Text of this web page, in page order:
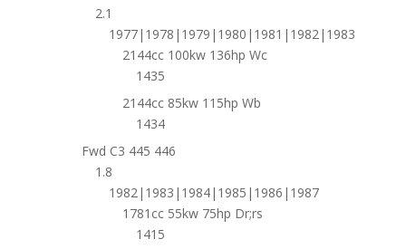
2.1
1977|1978|1979|1980|1981|1982|1983
2144cc 100kw 136hp Wc
1435
2144cc 85kw 115hp Wb
1434
Fwd C3 445 446
1.8
1982|1983|1984|1985|1986|1987
1781cc 55kw 75hp Dr;rs
1415